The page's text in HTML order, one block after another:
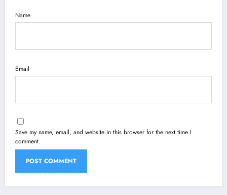
Name
Email
Save my name, email, and website in this browser for the next time I
comment.